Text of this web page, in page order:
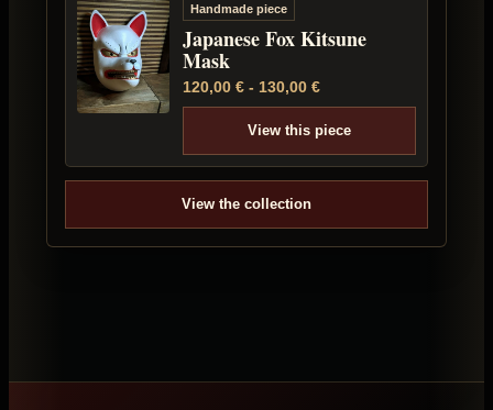
Handmade piece
Japanese Fox Kitsune
Mask
120,00 € - 130,00 €
View this piece
View the collection